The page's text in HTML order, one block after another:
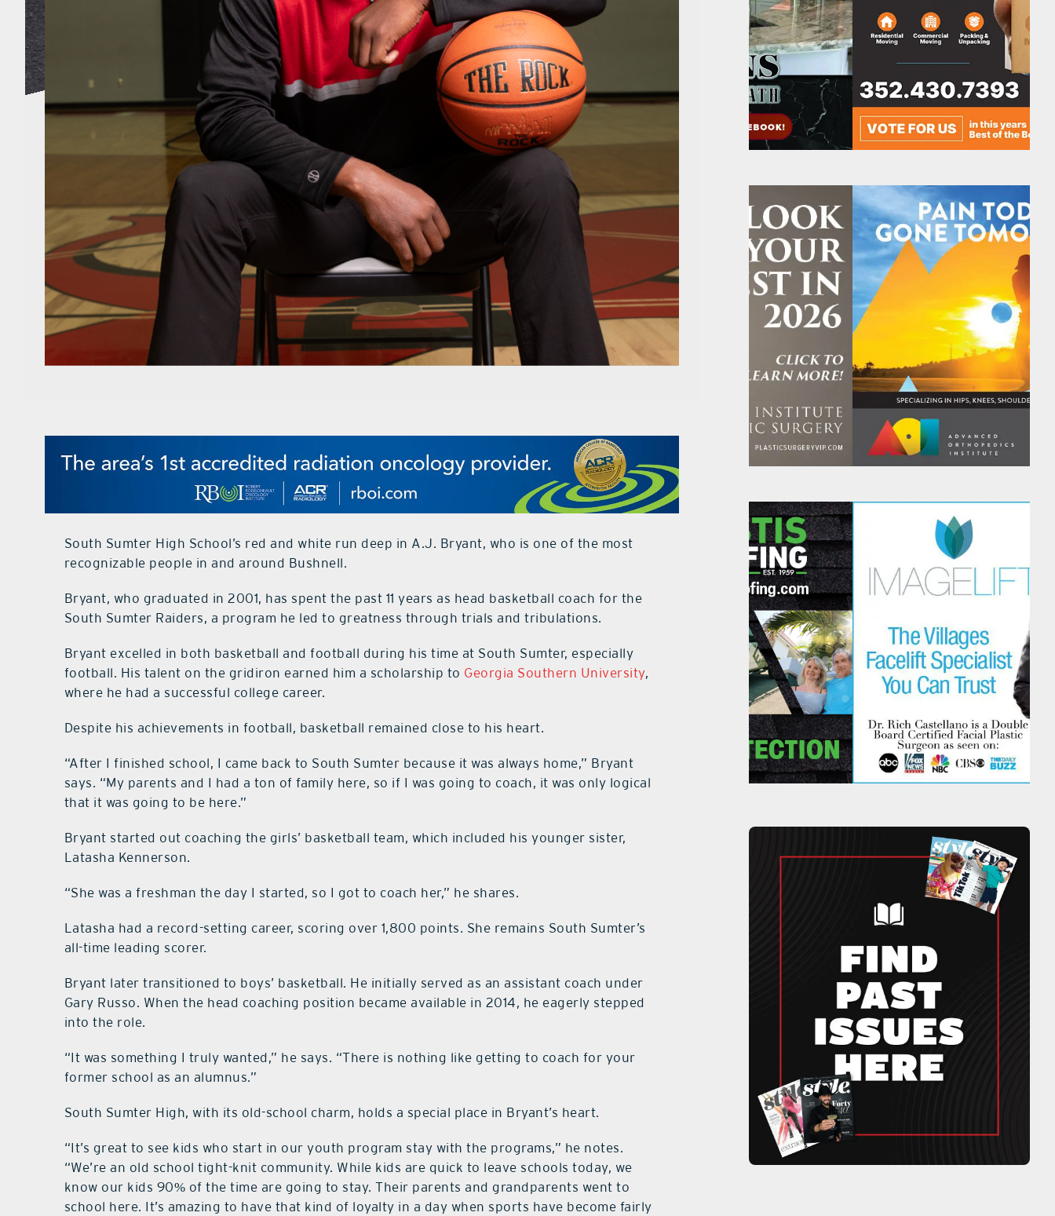
South Sumter High School’s red and white run deep in A.J. Bryant, who is one of the most
recognizable people in and around Bushnell.
Bryant, who graduated in 2001, has spent the past 11 years as head basketball coach for the
South Sumter Raiders, a program he led to greatness through trials and tribulations.
Bryant excelled in both basketball and football during his time at South Sumter, especially
football. His talent on the gridiron earned him a scholarship to Georgia Southern University,
where he had a successful college career.
Despite his achievements in football, basketball remained close to his heart.
“After I finished school, I came back to South Sumter because it was always home,” Bryant
says. “My parents and I had a ton of family here, so if I was going to coach, it was only logical
that it was going to be here.”
Bryant started out coaching the girls’ basketball team, which included his younger sister,
Latasha Kennerson.
“She was a freshman the day I started, so I got to coach her,” he shares.
Latasha had a record-setting career, scoring over 1,800 points. She remains South Sumter’s
all-time leading scorer.
Bryant later transitioned to boys’ basketball. He initially served as an assistant coach under
Gary Russo. When the head coaching position became available in 2014, he eagerly stepped
into the role.
“It was something I truly wanted,” he says. “There is nothing like getting to coach for your
former school as an alumnus.”
South Sumter High, with its old-school charm, holds a special place in Bryant’s heart.
“It’s great to see kids who start in our youth program stay with the programs,” he notes.
“We’re an old school tight-knit community. While kids are quick to leave schools today, we
know our kids 90% of the time are going to stay. Their parents and grandparents went to
school here. It’s amazing to have that kind of loyalty in a day when sports have become fairly